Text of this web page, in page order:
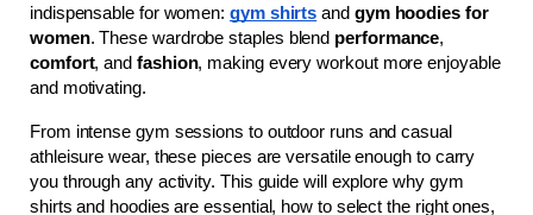
indispensable for women: gym shirts and gym hoodies for
women. These wardrobe staples blend performance
comfort, and fashion, making every workout more enjoyable
and motivating.
From intense gym sessions to outdoor runs and casual
athleisure wear, these pieces are versatile enough to carry
you through any activity. This guide will explore why gym
shirts and hoodies are essential, how to select the right ones,